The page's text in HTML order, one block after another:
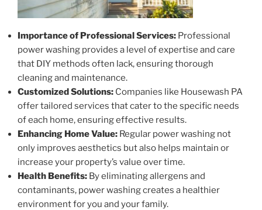
Importance of Professional Services: Professional
power washing provides a level of expertise and care
that DIY methods often lack, ensuring thorough
cleaning and maintenance.
Customized Solutions: Companies like Housewash PA
offer tailored services that cater to the specific needs
of each home, ensuring effective results.
Enhancing Home Value: Regular power washing not
only improves aesthetics but also helps maintain or
increase your property’s value over time.
Health Benefits: By eliminating allergens and
contaminants, power washing creates a healthier
environment for you and your family.